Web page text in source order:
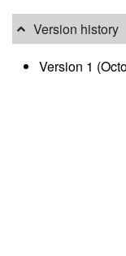
Version history
Version 1